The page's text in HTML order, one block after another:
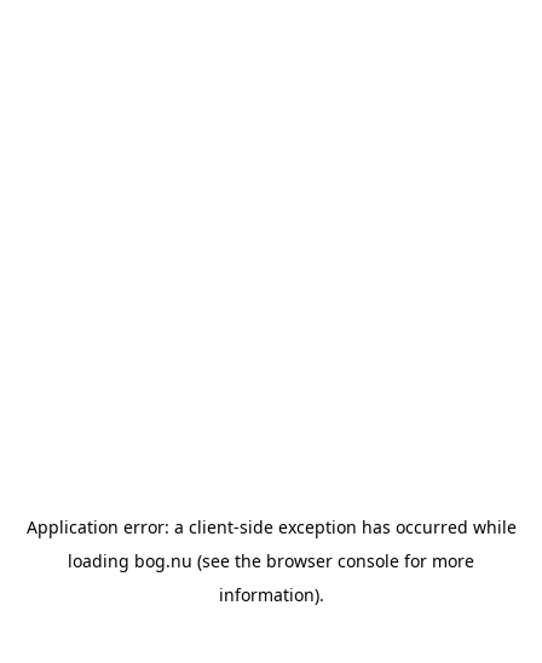
Application error: a client-side exception has occurred while
loading bog.nu (see the browser console for more
information).